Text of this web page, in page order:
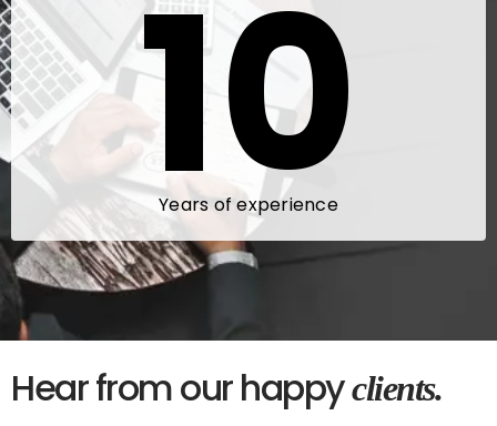
10
Years of experience
Hear from our happyclients.